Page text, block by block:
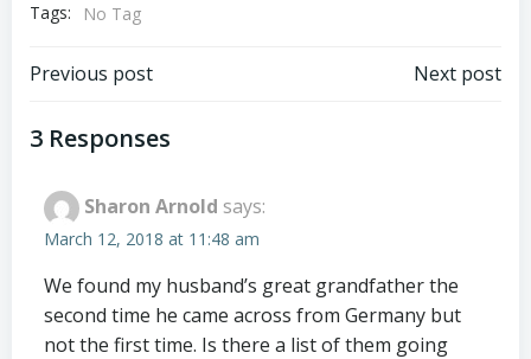
Tags:
No Tag
Post
navigation
Previous post Next post
3 Responses
Sharon Arnold says:
March 12, 2018 at 11:48 am
We found my husband’s great grandfather the
second time he came across from Germany but
not the first time. Is there a list of them going